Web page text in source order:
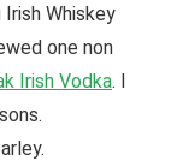
Whiskey
one non
Irish Vodka. I